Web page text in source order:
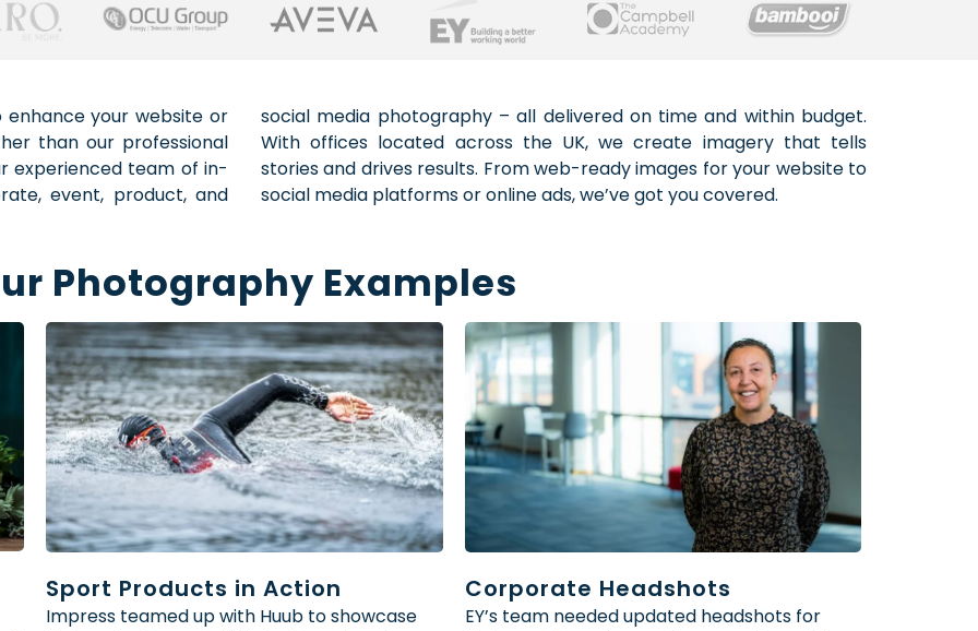
enhance your website or
than our professional
experienced team of in-
event, product, and
time and within budget.
imagery that tells
for your website to
social media platforms or online ads, we’ve got you covered.
Photography Examples
Sport Products in Action
Impress teamed up with Huub to showcase
Corporate Headshots
EY’s team needed updated headshots for